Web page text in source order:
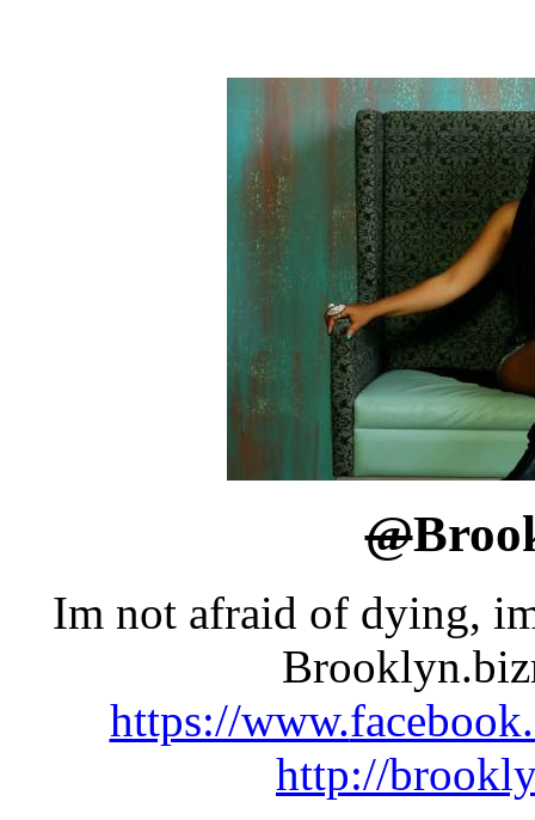
@
Im not afraid of dying,
https://www.
http://